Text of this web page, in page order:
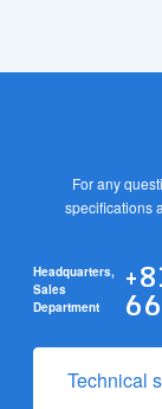
For any
specifications
Headquarters,
Sales
Department
Technical